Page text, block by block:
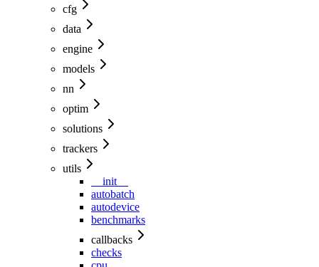
cfg
data
engine
models
nn
optim
solutions
trackers
utils
__init__
autobatch
autodevice
benchmarks
callbacks
checks